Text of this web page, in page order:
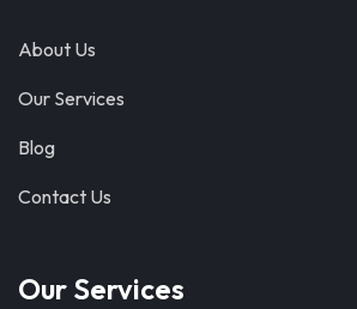
About Us
Our Services
Blog
Contact Us
Our Services